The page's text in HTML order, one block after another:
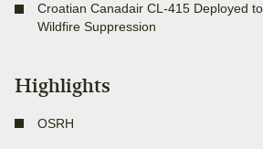
Croatian Canadair CL-415 Deployed
Wildfire Suppression
Highlights
OSRH